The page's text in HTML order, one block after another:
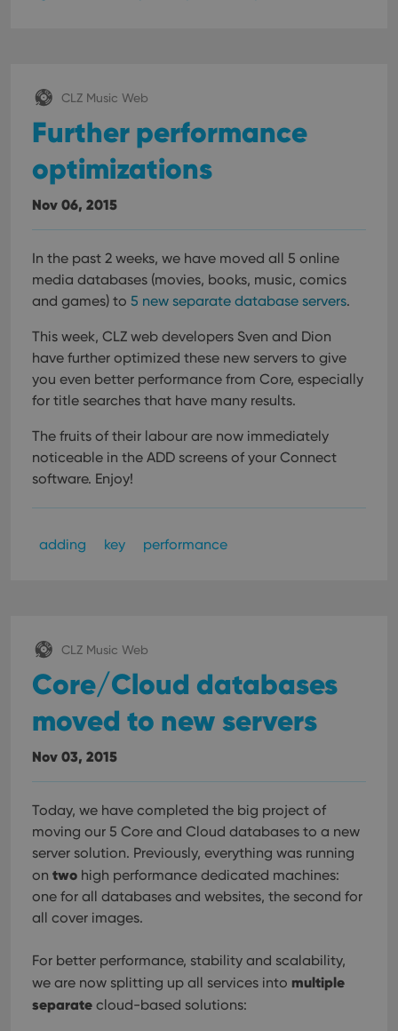
CLZ Music Web
Further performance
optimizations
Nov 06, 2015
In the past 2 weeks, we have moved all 5 online
media databases (movies, books, music, comics
and games) to 5 new separate database servers.
This week, CLZ web developers Sven and Dion
have further optimized these new servers to give
you even better performance from Core, especially
for title searches that have many results.
The fruits of their labour are now immediately
noticeable in the ADD screens of your Connect
software. Enjoy!
adding key performance
CLZ Music Web
Core/Cloud databases
moved to new servers
Nov 03, 2015
Today, we have completed the big project of
moving our 5 Core and Cloud databases to a new
server solution. Previously, everything was running
on two high performance dedicated machines:
one for all databases and websites, the second for
all cover images.
For better performance, stability and scalability,
we are now splitting up all services into multiple
separate cloud-based solutions: